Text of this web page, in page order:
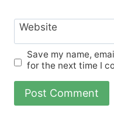
Website
Save my name,
for the next time I